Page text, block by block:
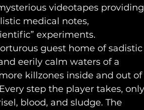
videotapes providing
medical notes,
experiments.
eerily calm waters of a
killzones inside and out of
step the player takes, only
blood, and sludge. The